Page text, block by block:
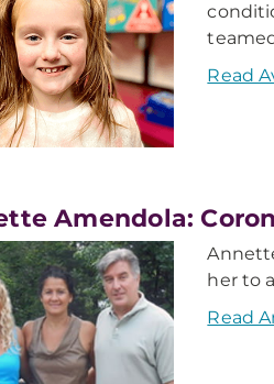
Read
Amendola:
her to
Read